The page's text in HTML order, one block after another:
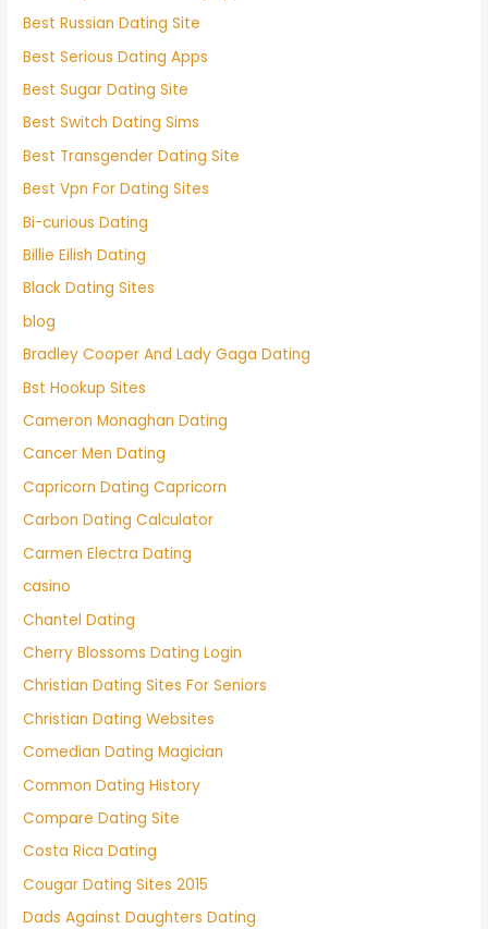
Best Russian Dating Site
Best Serious Dating Apps
Best Sugar Dating Site
Best Switch Dating Sims
Best Transgender Dating Site
Best Vpn For Dating Sites
Bi-curious Dating
Billie Eilish Dating
Black Dating Sites
blog
Bradley Cooper And Lady Gaga Dating
Bst Hookup Sites
Cameron Monaghan Dating
Cancer Men Dating
Capricorn Dating Capricorn
Carbon Dating Calculator
Carmen Electra Dating
casino
Chantel Dating
Cherry Blossoms Dating Login
Christian Dating Sites For Seniors
Christian Dating Websites
Comedian Dating Magician
Common Dating History
Compare Dating Site
Costa Rica Dating
Cougar Dating Sites 2015
Dads Against Daughters Dating